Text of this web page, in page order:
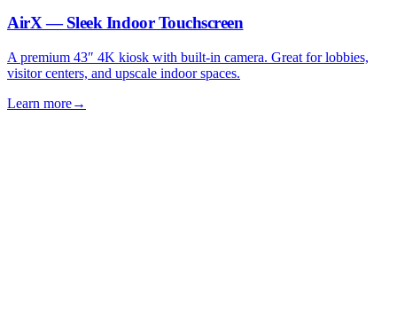
AirX — Sleek Indoor Touchscreen
A premium 43″ 4K kiosk with built-in camera. Great for lobbies,
visitor centers, and upscale indoor spaces.
Learn more→